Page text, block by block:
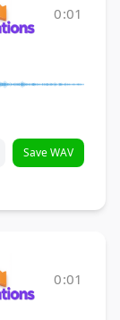
0:01
Save WAV
0:01